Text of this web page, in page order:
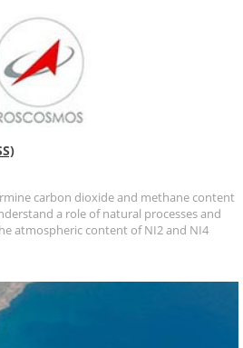
carbon dioxide and methane content
a role of natural processes and
atmospheric content of NI2 and NI4